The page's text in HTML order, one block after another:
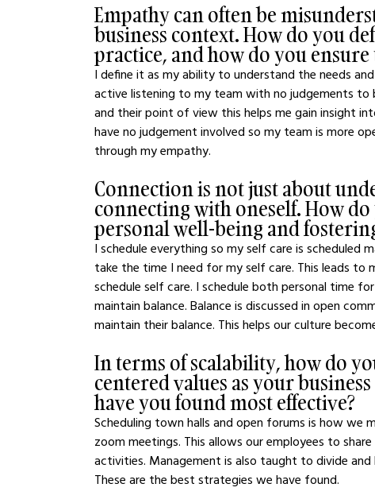
Empathy can often be
business context. How do you
practice, and how do you
I define it as my ability to understand the needs
active listening to my team with no judgements to
and their point of view this helps me gain insight
have no judgement involved so my team is more
through my empathy.
Connection is not just about
connecting with oneself. How
personal well-being and
I schedule everything so my self care is scheduled
take the time I need for my self care. This leads to
schedule self care. I schedule both personal time
maintain balance. Balance is discussed in open
maintain their balance. This helps our culture
In terms of scalability, how do
centered values as your
have you found most effective?
Scheduling town halls and open forums is how we
zoom meetings. This allows our employees to
activities. Management is also taught to divide
These are the best strategies we have found.